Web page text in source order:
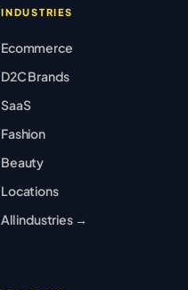
INDUSTRIES
Ecommerce
D2C Brands
SaaS
Fashion
Beauty
Locations
All industries →